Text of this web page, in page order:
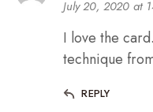
July 20, 2020 at
I love the
technique
REPLY